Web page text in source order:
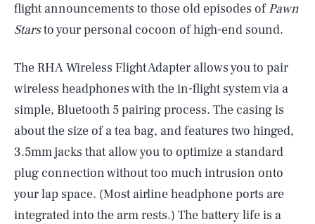
flight announcements to those old episodes ofPawn
Starsto your personal cocoon of high-end sound.
The RHA Wireless Flight Adapter allows you to pair
wireless headphones with the in-flight system via a
simple, Bluetooth 5 pairing process. The casing is
about the size of a tea bag, and features two hinged,
3.5mm jacks that allow you to optimize a standard
plug connection without too much intrusion onto
your lap space. (Most airline headphone ports are
integrated into the arm rests.) The battery life is a